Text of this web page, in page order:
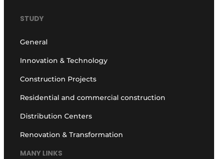
STUDY
General
Innovation & Technology
Construction Projects
Residential and commercial construction
Distribution Centers
Renovation & Transformation
MANY LINKS